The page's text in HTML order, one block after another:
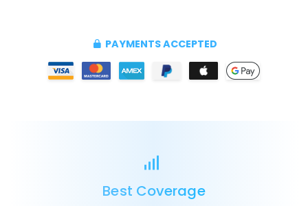
PAYMENTS ACCEPTED
Best Coverage